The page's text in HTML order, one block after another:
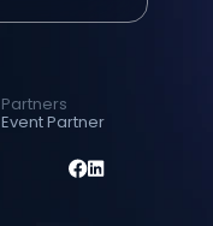
Partners
Event Partner